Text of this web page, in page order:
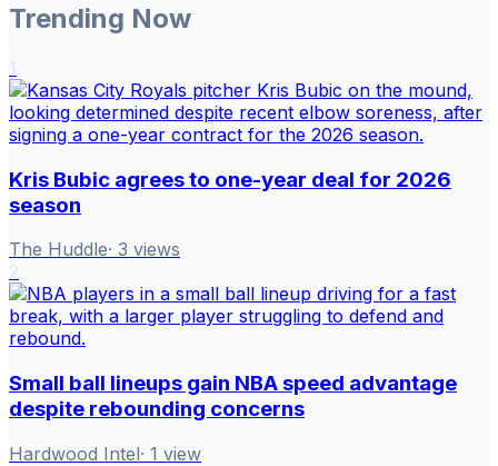
Trending Now
Kris Bubic agrees to one-year deal for 2026
season
The Huddle· 3 views
Small ball lineups gain NBA speed advantage
despite rebounding concerns
Hardwood Intel· 1 view